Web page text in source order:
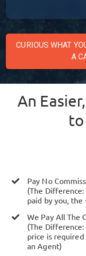
CURIOUS WHAT
A
An
to
Pay No
(The
paid by you,
We Pay All The
(The
price is
an Agent)